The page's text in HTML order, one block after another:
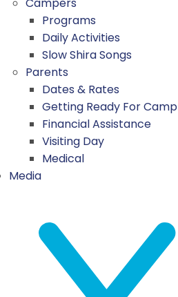
Programs
Daily Activities
Slow Shira Songs
Parents
Dates & Rates
Getting Ready For Camp
Financial Assistance
Visiting Day
Medical
Media